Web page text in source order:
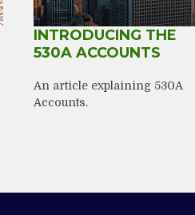
INTRODUCING THE
530A ACCOUNTS
An article explaining 530A
Accounts.